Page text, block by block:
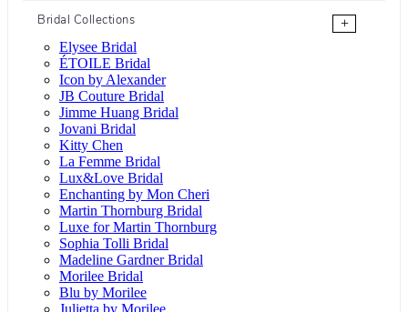
Bridal Collections
+
Elysee Bridal
ÉTOILE Bridal
Icon by Alexander
JB Couture Bridal
Jimme Huang Bridal
Jovani Bridal
Kitty Chen
La Femme Bridal
Lux&Love Bridal
Enchanting by Mon Cheri
Martin Thornburg Bridal
Luxe for Martin Thornburg
Sophia Tolli Bridal
Madeline Gardner Bridal
Morilee Bridal
Blu by Morilee
Julietta by Morilee